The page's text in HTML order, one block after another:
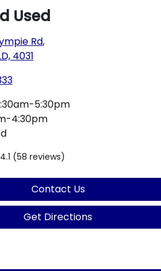
Used
Rd,
4031
5:30pm
4:30pm
4.1 (58 reviews)
Contact Us
Get Directions